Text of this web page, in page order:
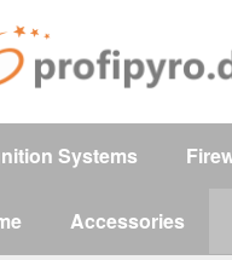
Systems
Accessories